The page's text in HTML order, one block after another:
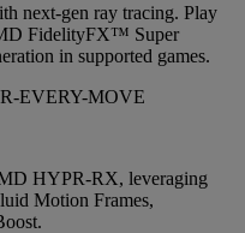
next-gen ray tracing. Play
FidelityFX™ Super
in supported games.
HYPR-RX, leveraging
Motion Frames,